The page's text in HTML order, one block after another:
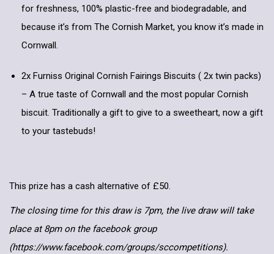
for freshness, 100% plastic-free and biodegradable, and
because it’s from The Cornish Market, you know it’s made in
Cornwall.
2x Furniss Original Cornish Fairings Biscuits ( 2x twin packs)
– A true taste of Cornwall and the most popular Cornish
biscuit. Traditionally a gift to give to a sweetheart, now a gift
to your tastebuds!
This prize has a cash alternative of £50.
The closing time for this draw is 7pm, the live draw will take
place at 8pm on the facebook group
(https://www.facebook.com/groups/sccompetitions).